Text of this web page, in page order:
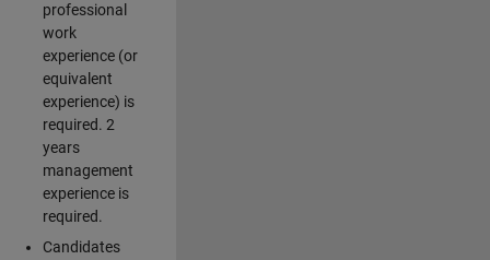
professional
work
experience (or
equivalent
experience) is
required. 2
years
management
experience is
required.
Candidates